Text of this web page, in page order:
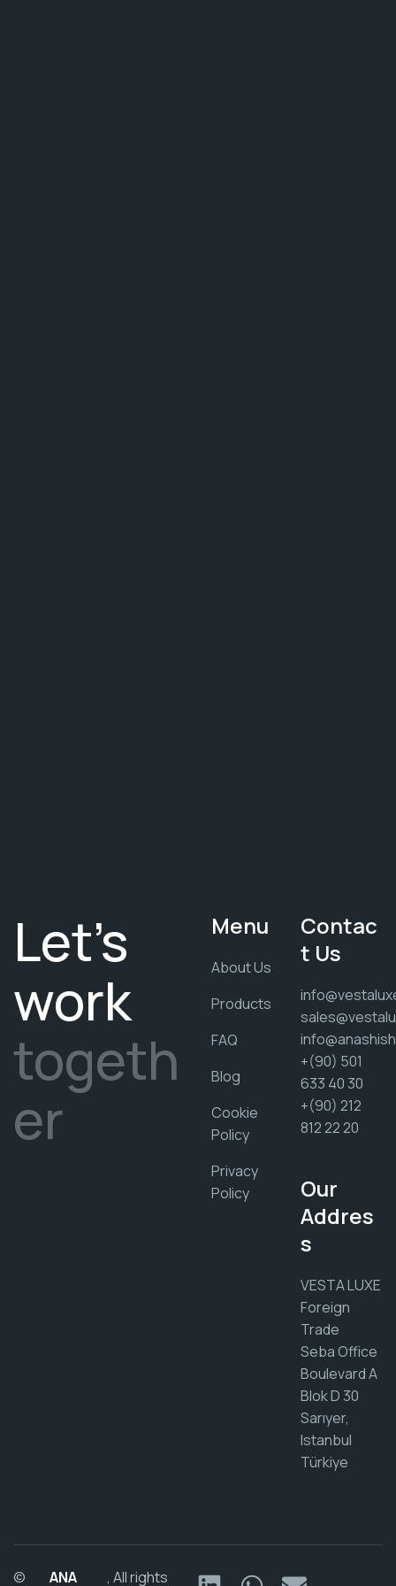
Let's
work
togeth
er
Menu
About Us
Products
FAQ
Blog
Cookie
Policy
Privacy
Policy
Contac
t Us
+(90) 501
633 40 30
+(90) 212
812 22 20
Our
Addres
s
VESTA LUXE
Foreign
Trade
Seba Office
Boulevard A
Blok D 30
Sarıyer,
Istanbul
Türkiye
© ANA , All rights